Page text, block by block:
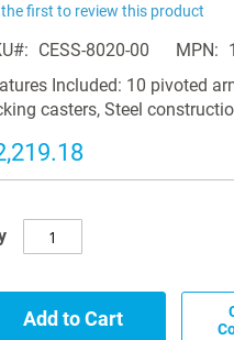
the first to review this product
CESS-8020-00 MPN
Included: 10 pivoted
casters, Steel
Add to Cart